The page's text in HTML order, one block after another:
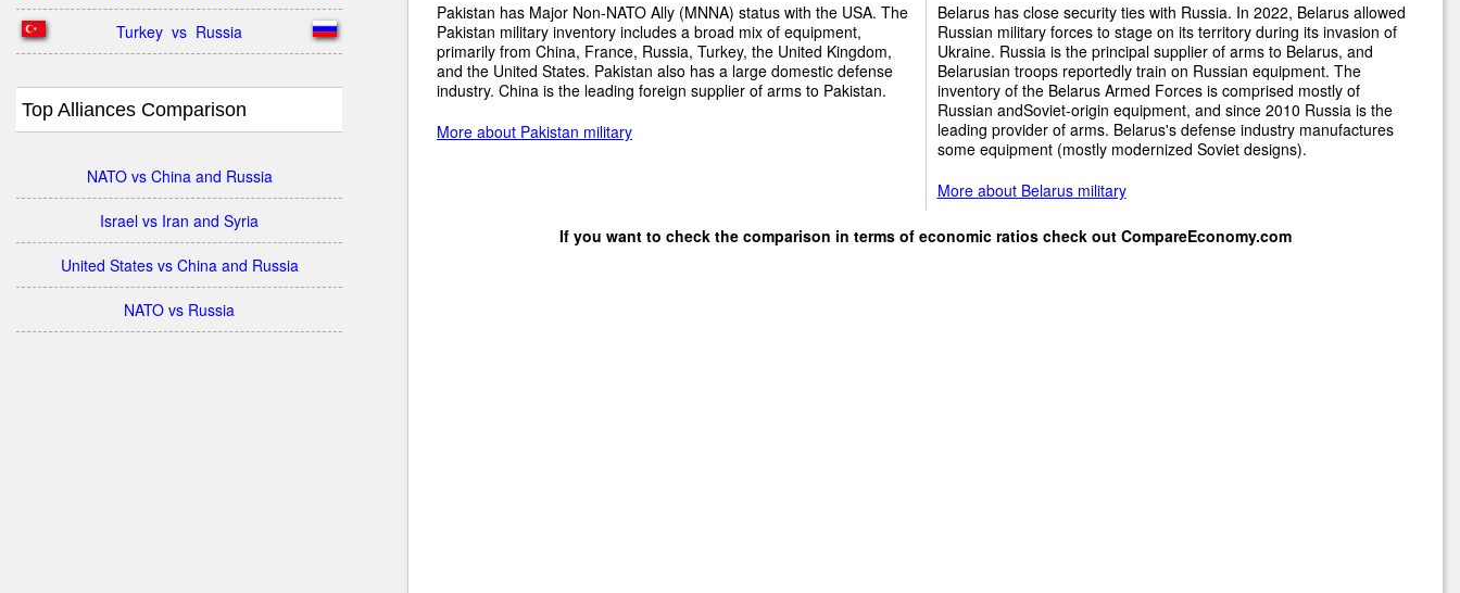
Turkey  vs  Russia
Top Alliances Comparison
NATO vs China and Russia
Israel vs Iran and Syria
United States vs China and Russia
NATO vs Russia
Pakistan has Major Non-NATO Ally (MNNA) status with the USA. The
Pakistan military inventory includes a broad mix of equipment,
primarily from China, France, Russia, Turkey, the United Kingdom,
and the United States. Pakistan also has a large domestic defense
industry. China is the leading foreign supplier of arms to Pakistan.
More about Pakistan military
Belarus has close security ties with Russia. In 2022, Belarus allowed
Russian military forces to stage on its territory during its invasion of
Ukraine. Russia is the principal supplier of arms to Belarus, and
Belarusian troops reportedly train on Russian equipment. The
inventory of the Belarus Armed Forces is comprised mostly of
Russian andSoviet-origin equipment, and since 2010 Russia is the
leading provider of arms. Belarus's defense industry manufactures
some equipment (mostly modernized Soviet designs).
More about Belarus military
If you want to check the comparison in terms of economic ratios check out CompareEconomy.com